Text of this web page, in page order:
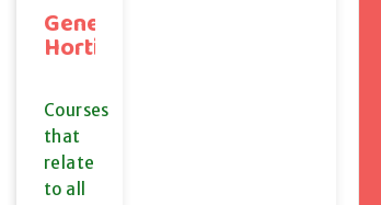
General
Horticulture
Courses
that
relate
to all